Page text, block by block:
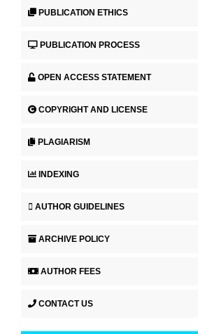
PUBLICATION ETHICS
PUBLICATION PROCESS
OPEN ACCESS STATEMENT
COPYRIGHT AND LICENSE
PLAGIARISM
INDEXING
AUTHOR GUIDELINES
ARCHIVE POLICY
AUTHOR FEES
CONTACT US